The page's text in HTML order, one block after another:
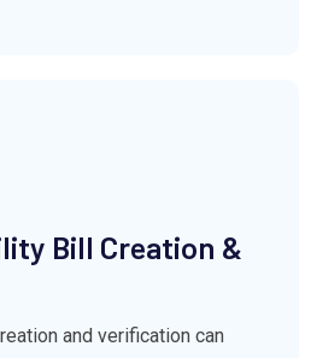
Bill Creation &
and verification can